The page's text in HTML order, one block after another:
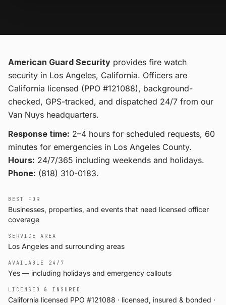
American Guard Security provides fire watch
security in Los Angeles, California. Officers are
California licensed (PPO #121088), background-
checked, GPS-tracked, and dispatched 24/7 from our
Van Nuys headquarters.
Response time: 2–4 hours for scheduled requests, 60
minutes for emergencies in Los Angeles County.
Hours: 24/7/365 including weekends and holidays.
Phone: (818) 310-0183.
BEST FOR
Businesses, properties, and events that need licensed officer
coverage
SERVICE AREA
Los Angeles and surrounding areas
AVAILABLE 24/7
Yes — including holidays and emergency callouts
LICENSED & INSURED
California licensed PPO #121088 · licensed, insured & bonded ·